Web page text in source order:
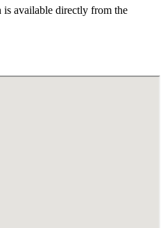
available directly from the